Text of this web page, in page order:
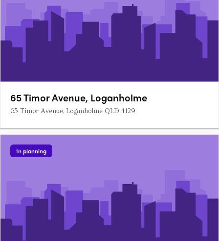
65 Timor Avenue, Loganholme
65 Timor Avenue, Loganholme QLD 4129
In planning